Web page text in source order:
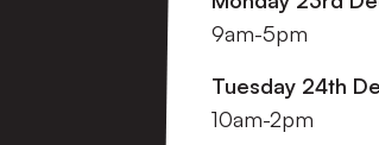
9am-5pm
Tuesday 24th
10am-2pm